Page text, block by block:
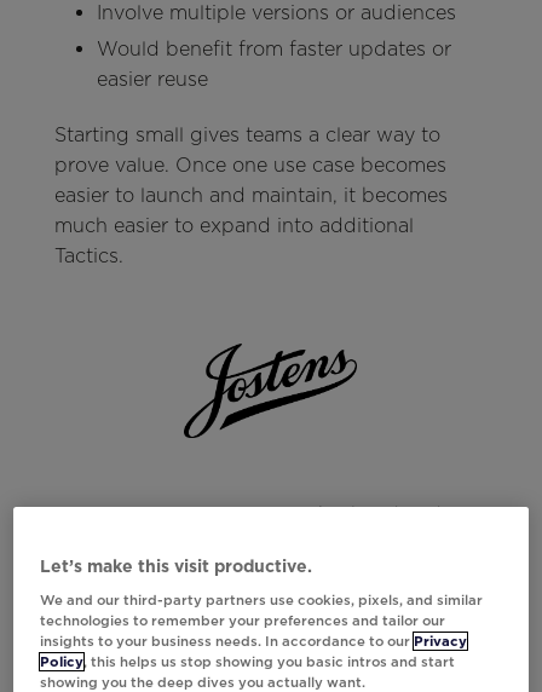
Involve multiple versions or audiences
Would benefit from faster updates or
easier reuse
Starting small gives teams a clear way to
prove value. Once one use case becomes
easier to launch and maintain, it becomes
much easier to expand into additional
Tactics.
Jostens uses Tactics to quickly build and
and scratch-offs, making it easier to scale
personalization without the heavy lift of
manual asset creation.
Result:71% increase in deployed use cases
Let’s make this visit productive.
We and our third-party partners use cookies, pixels, and similar
technologies to remember your preferences and tailor our
insights to your business needs. In accordance to our Privacy
Policy, this helps us stop showing you basic intros and start
showing you the deep dives you actually want.